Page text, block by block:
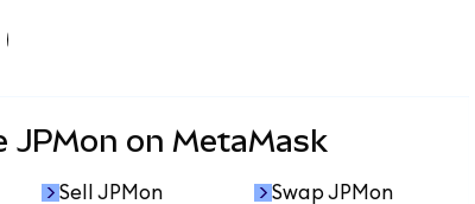
JPMon on MetaMask
Sell JPMon Swap JPMon